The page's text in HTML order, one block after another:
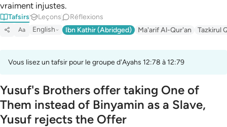
vraiment injustes.
Tafsirs Leçons Réflexions
Aa English Ibn Kathir (Abridged) Ma'arif Al-Qur'an Tazkirul
Vous lisez un tafsir pour le groupe d'Ayahs 12:78 à 12:79
Yusuf's Brothers offer taking One of
Them instead of Binyamin as a Slave,
Yusuf rejects the Offer